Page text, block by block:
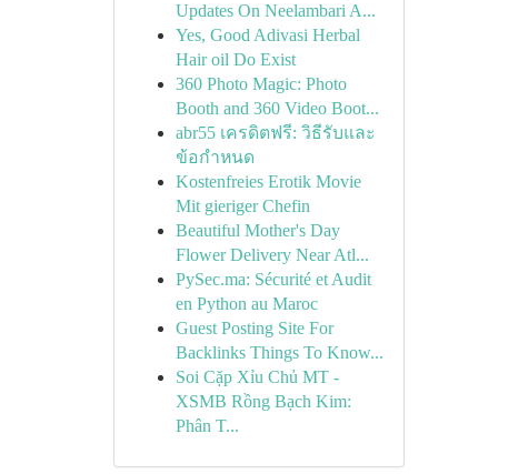
Updates On Neelambari A...
Yes, Good Adivasi Herbal
Hair oil Do Exist
360 Photo Magic: Photo
Booth and 360 Video Boot...
abr55 เครดิตฟรี: วิธีรับและ
ข้อกำหนด
Kostenfreies Erotik Movie
Mit gieriger Chefin
Beautiful Mother's Day
Flower Delivery Near Atl...
PySec.ma: Sécurité et Audit
en Python au Maroc
Guest Posting Site For
Backlinks Things To Know...
Soi Cặp Xỉu Chủ MT -
XSMB Rồng Bạch Kim:
Phân T...